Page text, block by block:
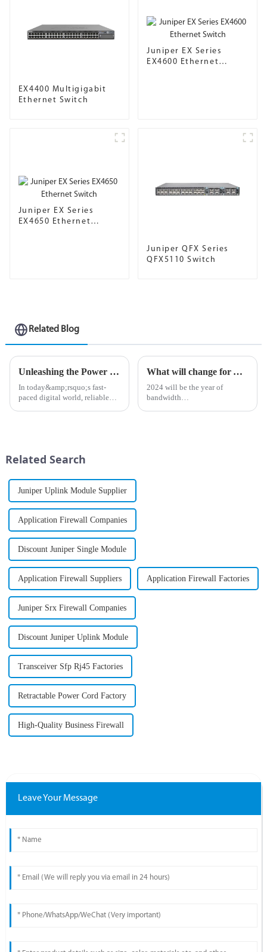
EX4400 Multigigabit
Ethernet Switch
Juniper EX Series
EX4600 Ethernet
Juniper EX Series
EX4650 Ethernet
Juniper QFX Series
QFX5110 Switch
Related Blog
Unleashing the Power of Connections: A Deep Dive into the MX Series Routers
In today&amp;rsquo;s fast-
paced digital world, reliable
What will change for AI-driven businesses in 2024?
2024 will be the year of
bandwidth
Related Search
Juniper Uplink Module Supplier
Application Firewall Companies
Discount Juniper Single Module
Application Firewall Suppliers Application Firewall Factories
Juniper Srx Firewall Companies
Discount Juniper Uplink Module
Transceiver Sfp Rj45 Factories
Retractable Power Cord Factory
High-Quality Business Firewall
Leave Your Message